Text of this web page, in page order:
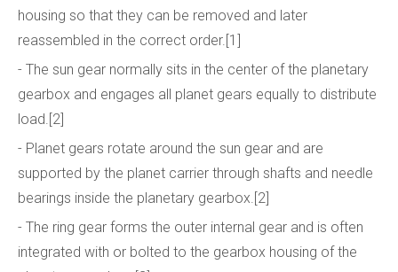
housing so that they can be removed and later
reassembled in the correct order.[1]
- The sun gear normally sits in the center of the planetary
gearbox and engages all planet gears equally to distribute
load.[2]
- Planet gears rotate around the sun gear and are
supported by the planet carrier through shafts and needle
bearings inside the planetary gearbox.[2]
- The ring gear forms the outer internal gear and is often
integrated with or bolted to the gearbox housing of the